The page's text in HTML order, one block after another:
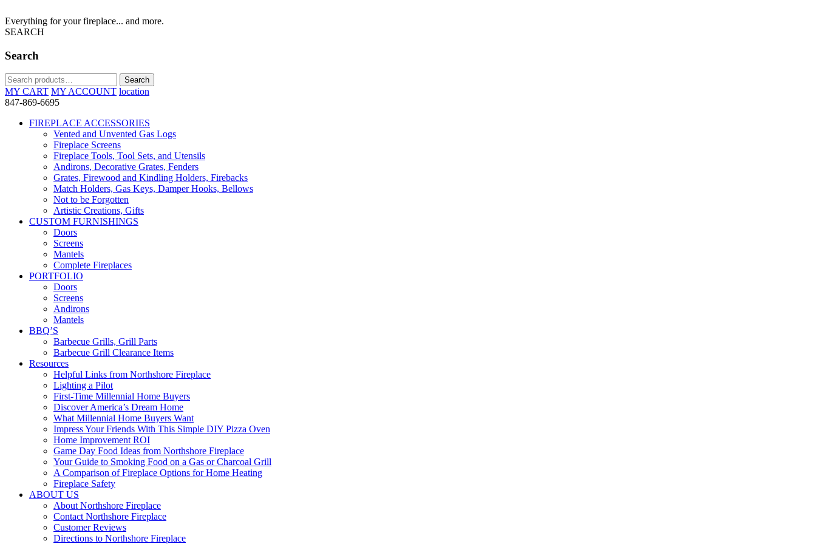
Everything for your fireplace... and more.
SEARCH
Search
Search
for:
Search
MY CART MY ACCOUNT location
847-869-6695
FIREPLACE ACCESSORIES
Vented and Unvented Gas Logs
Fireplace Screens
Fireplace Tools, Tool Sets, and Utensils
Andirons, Decorative Grates, Fenders
Grates, Firewood and Kindling Holders, Firebacks
Match Holders, Gas Keys, Damper Hooks, Bellows
Not to be Forgotten
Artistic Creations, Gifts
CUSTOM FURNISHINGS
Doors
Screens
Mantels
Complete Fireplaces
PORTFOLIO
Doors
Screens
Andirons
Mantels
BBQ’S
Barbecue Grills, Grill Parts
Barbecue Grill Clearance Items
Resources
Helpful Links from Northshore Fireplace
Lighting a Pilot
First-Time Millennial Home Buyers
Discover America’s Dream Home
What Millennial Home Buyers Want
Impress Your Friends With This Simple DIY Pizza Oven
Home Improvement ROI
Game Day Food Ideas from Northshore Fireplace
Your Guide to Smoking Food on a Gas or Charcoal Grill
A Comparison of Fireplace Options for Home Heating
Fireplace Safety
ABOUT US
About Northshore Fireplace
Contact Northshore Fireplace
Customer Reviews
Directions to Northshore Fireplace